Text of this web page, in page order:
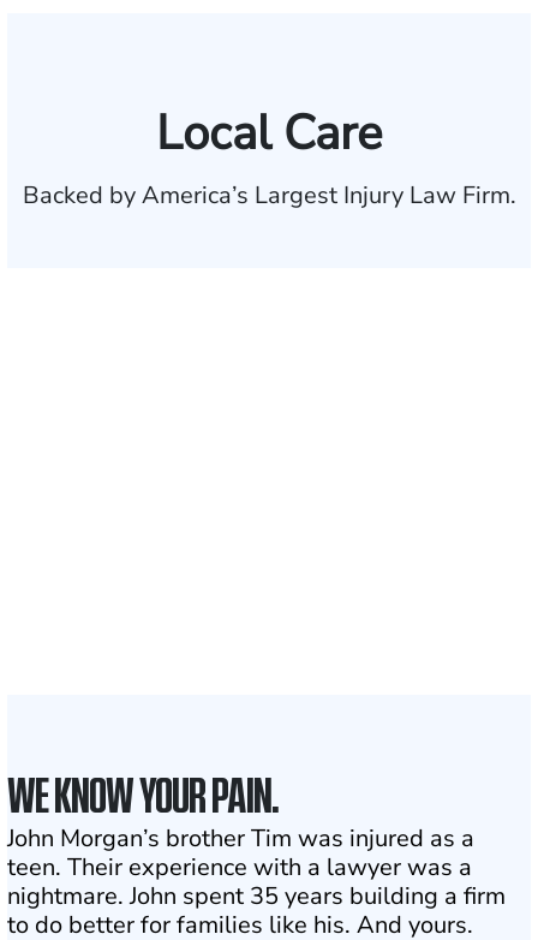
Local Care
Backed by America’s Largest Injury Law Firm.
WE KNOW YOUR PAIN.
John Morgan’s brother Tim was injured as a
teen. Their experience with a lawyer was a
nightmare. John spent 35 years building a firm
to do better for families like his. And yours.